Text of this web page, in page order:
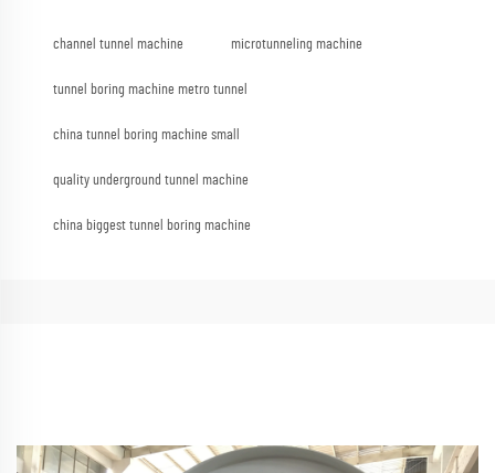
channel tunnel machine microtunneling machine
tunnel boring machine metro tunnel
china tunnel boring machine small
quality underground tunnel machine
china biggest tunnel boring machine